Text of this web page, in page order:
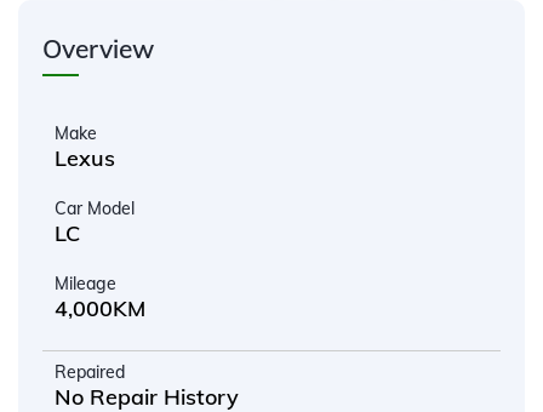
Overview
Make
Lexus
Car Model
LC
Mileage
4,000KM
Repaired
No Repair History